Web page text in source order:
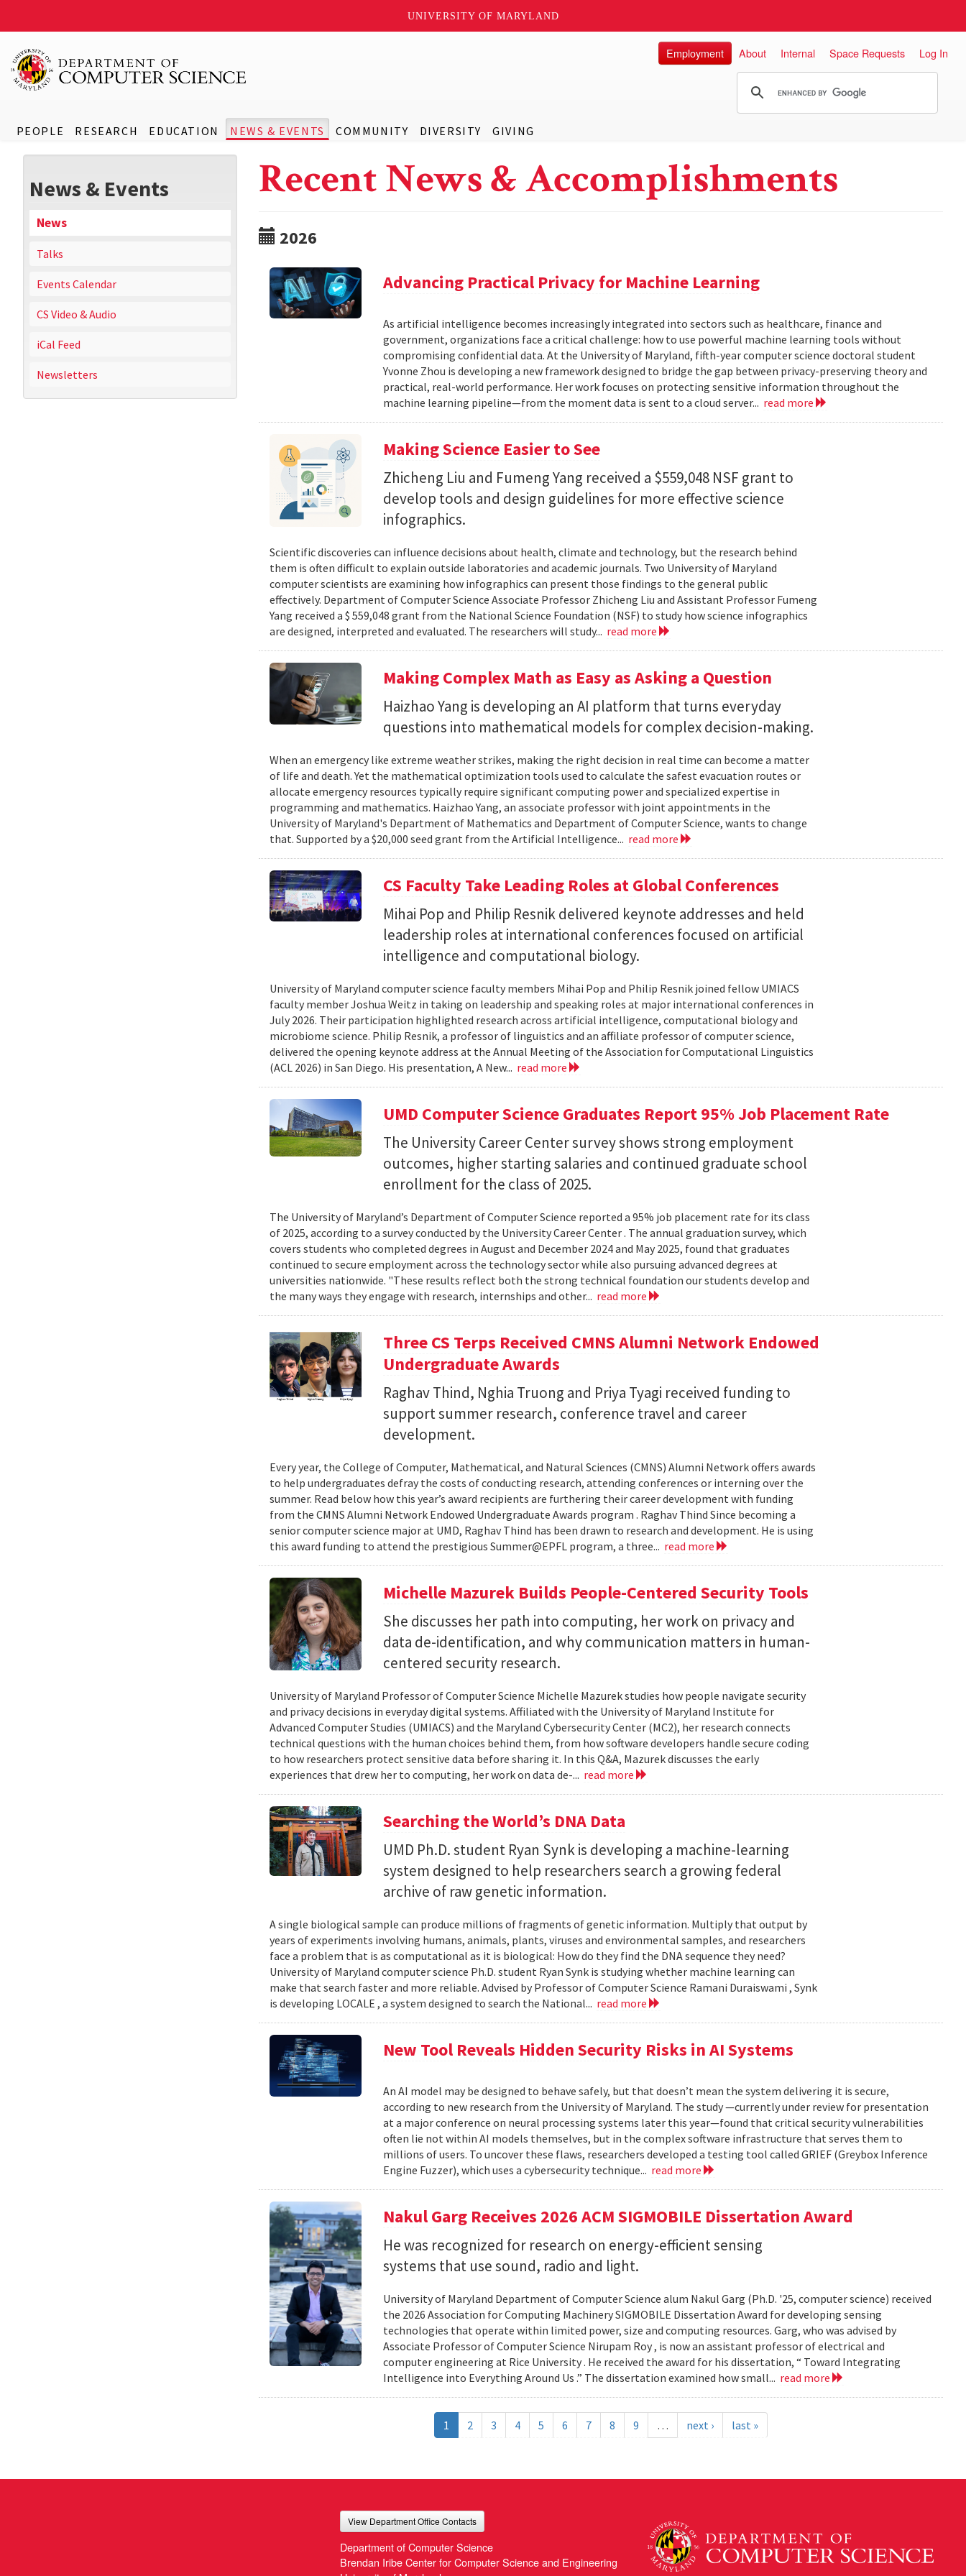
UNIVERSITY OF MARYLAND
PEOPLE RESEARCH EDUCATION NEWS & EVENTS COMMUNITY DIVERSITY GIVING
Employment About Internal Space Requests Log In
News & Events
News
Talks
Events Calendar
CS Video & Audio
iCal Feed
Newsletters
Recent News & Accomplishments
2026
Advancing Practical Privacy for Machine Learning
As artificial intelligence becomes increasingly integrated into sectors such as healthcare, finance and
government, organizations face a critical challenge: how to use powerful machine learning tools without
compromising confidential data. At the University of Maryland, fifth-year computer science doctoral student
Yvonne Zhou is developing a new framework designed to bridge the gap between privacy-preserving theory and
practical, real-world performance. Her work focuses on protecting sensitive information throughout the
machine learning pipeline—from the moment data is sent to a cloud server... read more
Making Science Easier to See
Zhicheng Liu and Fumeng Yang received a $559,048 NSF grant to
develop tools and design guidelines for more effective science
infographics.
Scientific discoveries can influence decisions about health, climate and technology, but the research behind
them is often difficult to explain outside laboratories and academic journals. Two University of Maryland
computer scientists are examining how infographics can present those findings to the general public
effectively. Department of Computer Science Associate Professor Zhicheng Liu and Assistant Professor Fumeng
Yang received a $ 559,048 grant from the National Science Foundation (NSF) to study how science infographics
are designed, interpreted and evaluated. The researchers will study... read more
Making Complex Math as Easy as Asking a Question
Haizhao Yang is developing an AI platform that turns everyday
questions into mathematical models for complex decision-making.
When an emergency like extreme weather strikes, making the right decision in real time can become a matter
of life and death. Yet the mathematical optimization tools used to calculate the safest evacuation routes or
allocate emergency resources typically require significant computing power and specialized expertise in
programming and mathematics. Haizhao Yang, an associate professor with joint appointments in the
University of Maryland's Department of Mathematics and Department of Computer Science, wants to change
that. Supported by a $20,000 seed grant from the Artificial Intelligence... read more
CS Faculty Take Leading Roles at Global Conferences
Mihai Pop and Philip Resnik delivered keynote addresses and held
leadership roles at international conferences focused on artificial
intelligence and computational biology.
University of Maryland computer science faculty members Mihai Pop and Philip Resnik joined fellow UMIACS
faculty member Joshua Weitz in taking on leadership and speaking roles at major international conferences in
July 2026. Their participation highlighted research across artificial intelligence, computational biology and
microbiome science. Philip Resnik, a professor of linguistics and an affiliate professor of computer science,
delivered the opening keynote address at the Annual Meeting of the Association for Computational Linguistics
(ACL 2026) in San Diego. His presentation, A New... read more
UMD Computer Science Graduates Report 95% Job Placement Rate
The University Career Center survey shows strong employment
outcomes, higher starting salaries and continued graduate school
enrollment for the class of 2025.
The University of Maryland’s Department of Computer Science reported a 95% job placement rate for its class
of 2025, according to a survey conducted by the University Career Center . The annual graduation survey, which
covers students who completed degrees in August and December 2024 and May 2025, found that graduates
continued to secure employment across the technology sector while also pursuing advanced degrees at
universities nationwide. "These results reflect both the strong technical foundation our students develop and
the many ways they engage with research, internships and other... read more
Three CS Terps Received CMNS Alumni Network Endowed
Undergraduate Awards
Raghav Thind, Nghia Truong and Priya Tyagi received funding to
support summer research, conference travel and career
development.
Every year, the College of Computer, Mathematical, and Natural Sciences (CMNS) Alumni Network offers awards
to help undergraduates defray the costs of conducting research, attending conferences or interning over the
summer. Read below how this year’s award recipients are furthering their career development with funding
from the CMNS Alumni Network Endowed Undergraduate Awards program . Raghav Thind Since becoming a
senior computer science major at UMD, Raghav Thind has been drawn to research and development. He is using
this award funding to attend the prestigious Summer@EPFL program, a three... read more
Michelle Mazurek Builds People-Centered Security Tools
She discusses her path into computing, her work on privacy and
data de-identification, and why communication matters in human-
centered security research.
University of Maryland Professor of Computer Science Michelle Mazurek studies how people navigate security
and privacy decisions in everyday digital systems. Affiliated with the University of Maryland Institute for
Advanced Computer Studies (UMIACS) and the Maryland Cybersecurity Center (MC2), her research connects
technical questions with the human choices behind them, from how software developers handle secure coding
to how researchers protect sensitive data before sharing it. In this Q&A, Mazurek discusses the early
experiences that drew her to computing, her work on data de-... read more
Searching the World’s DNA Data
UMD Ph.D. student Ryan Synk is developing a machine-learning
system designed to help researchers search a growing federal
archive of raw genetic information.
A single biological sample can produce millions of fragments of genetic information. Multiply that output by
years of experiments involving humans, animals, plants, viruses and environmental samples, and researchers
face a problem that is as computational as it is biological: How do they find the DNA sequence they need?
University of Maryland computer science Ph.D. student Ryan Synk is studying whether machine learning can
make that search faster and more reliable. Advised by Professor of Computer Science Ramani Duraiswami , Synk
is developing LOCALE , a system designed to search the National... read more
New Tool Reveals Hidden Security Risks in AI Systems
An AI model may be designed to behave safely, but that doesn’t mean the system delivering it is secure,
according to new research from the University of Maryland. The study —currently under review for presentation
at a major conference on neural processing systems later this year—found that critical security vulnerabilities
often lie not within AI models themselves, but in the complex software infrastructure that serves them to
millions of users. To uncover these flaws, researchers developed a testing tool called GRIEF (Greybox Inference
Engine Fuzzer), which uses a cybersecurity technique... read more
Nakul Garg Receives 2026 ACM SIGMOBILE Dissertation Award
He was recognized for research on energy-efficient sensing
systems that use sound, radio and light.
University of Maryland Department of Computer Science alum Nakul Garg (Ph.D. '25, computer science) received
the 2026 Association for Computing Machinery SIGMOBILE Dissertation Award for developing sensing
technologies that operate within limited power, size and computing resources. Garg, who was advised by
Associate Professor of Computer Science Nirupam Roy , is now an assistant professor of electrical and
computer engineering at Rice University . He received the award for his dissertation, “ Toward Integrating
Intelligence into Everything Around Us .” The dissertation examined how small... read more
1 2 3 4 5 6 7 8 9 … next › last »
View Department Office Contacts
Department of Computer Science
Brendan Iribe Center for Computer Science and Engineering